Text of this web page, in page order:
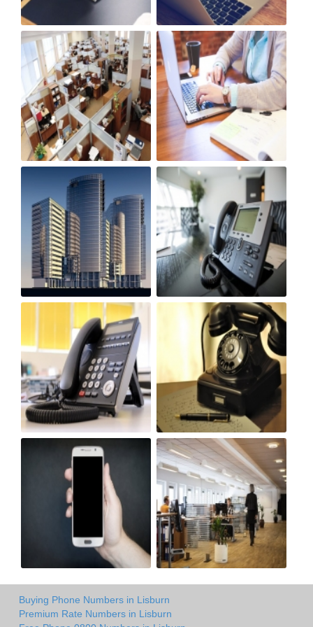
Buying Phone Numbers in Lisburn
Premium Rate Numbers in Lisburn